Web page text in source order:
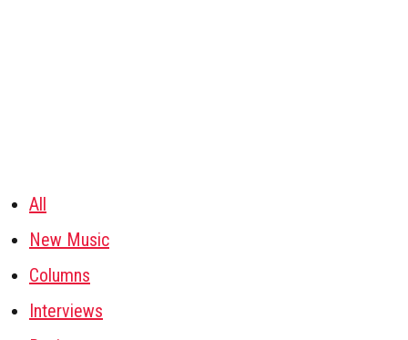
All
New Music
Columns
Interviews